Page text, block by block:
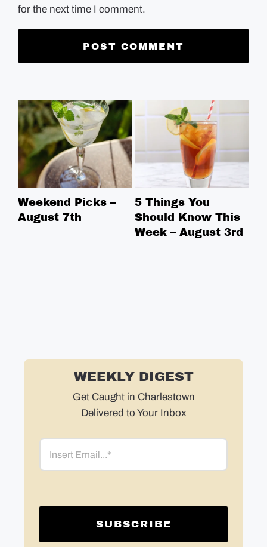
for the next time I comment.
Weekend Picks –
August 7th
5 Things You
Should Know This
Week – August 3rd
WEEKLY DIGEST
Get Caught in Charlestown
Delivered to Your Inbox
Email